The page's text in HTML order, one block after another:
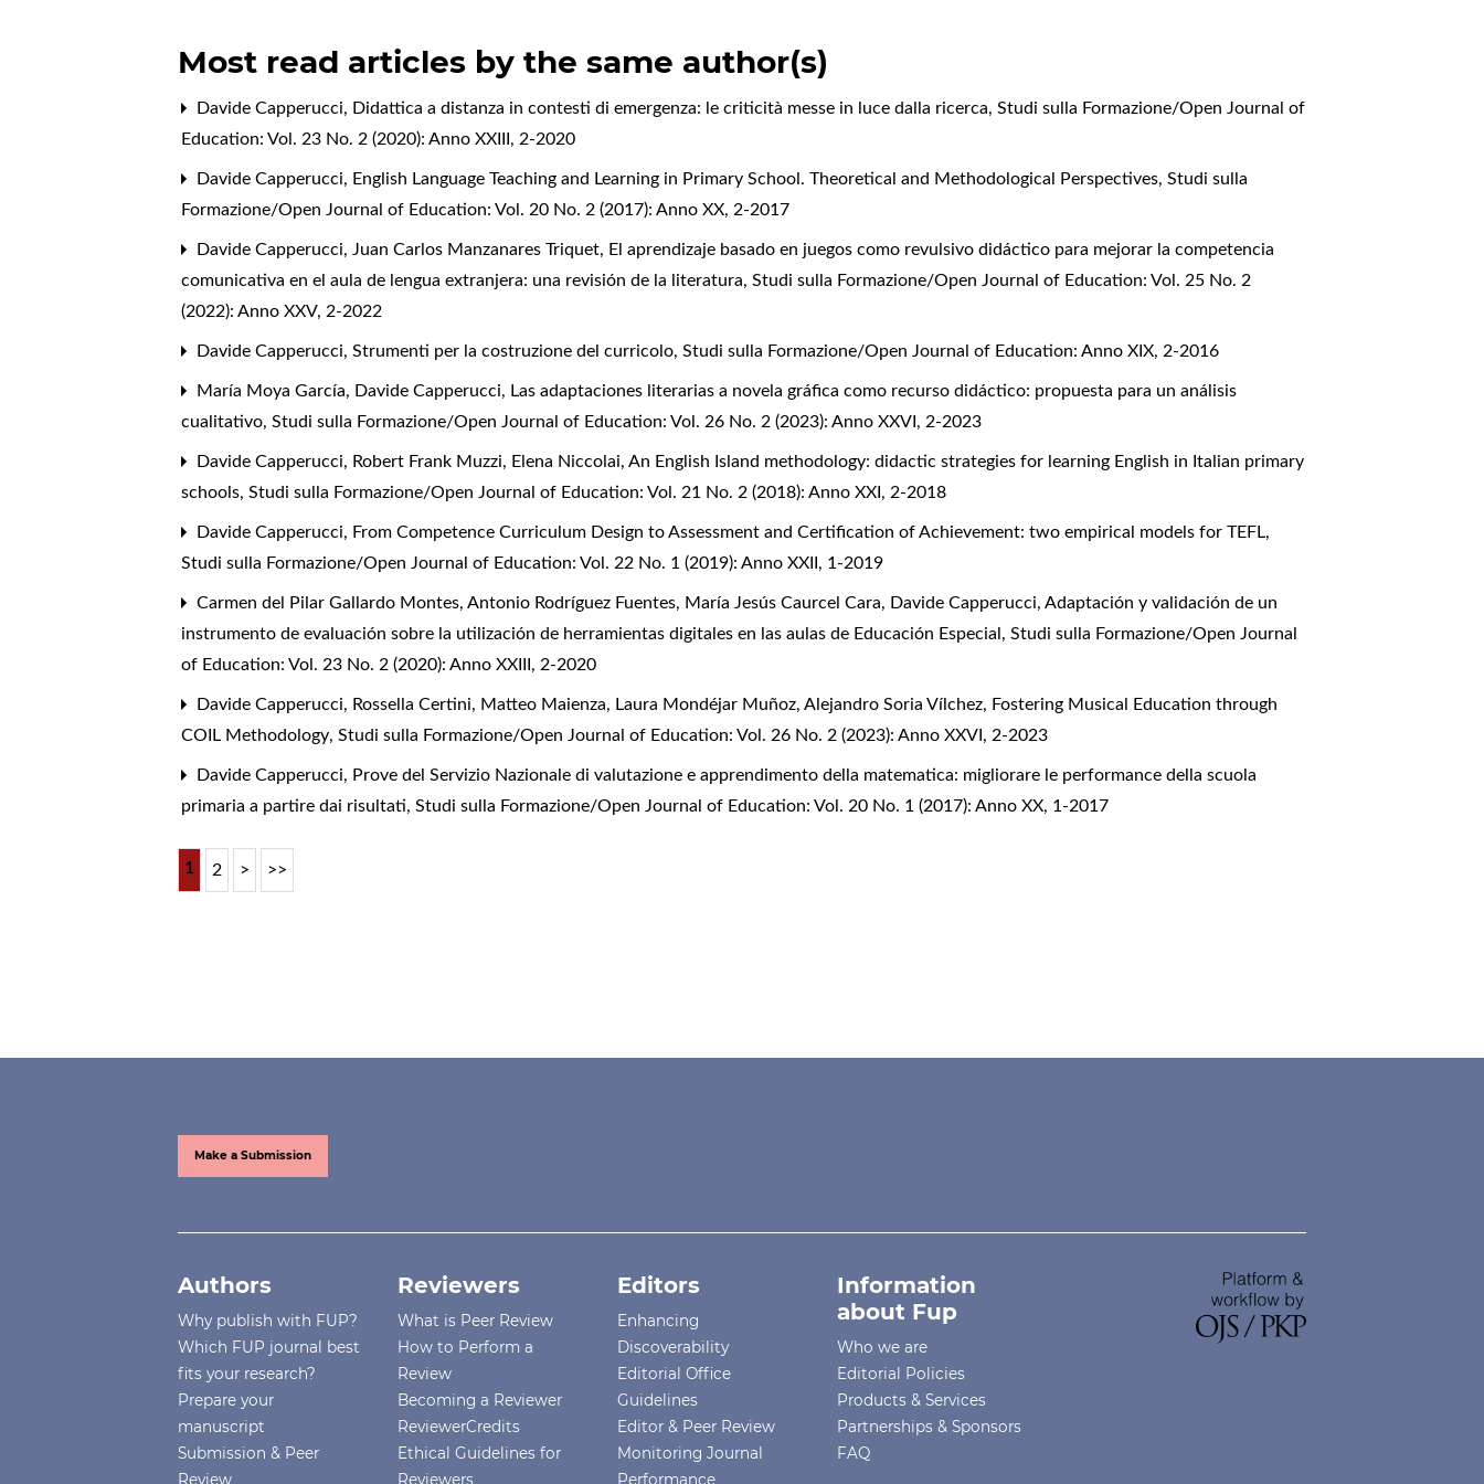
Most read articles by the same author(s)
Davide Capperucci, Didattica a distanza in contesti di emergenza: le criticità messe in luce dalla ricerca,Studi sulla Formazione/Open Journal of
Education: Vol. 23 No. 2 (2020): Anno XXIII, 2-2020
Davide Capperucci, English Language Teaching and Learning in Primary School. Theoretical and Methodological Perspectives,Studi sulla
Formazione/Open Journal of Education: Vol. 20 No. 2 (2017): Anno XX, 2-2017
Davide Capperucci, Juan Carlos Manzanares Triquet, El aprendizaje basado en juegos como revulsivo didáctico para mejorar la competencia
comunicativa en el aula de lengua extranjera: una revisión de la literatura,Studi sulla Formazione/Open Journal of Education: Vol. 25 No. 2
(2022): Anno XXV, 2-2022
Davide Capperucci,Strumenti per la costruzione del curricolo,Studi sulla Formazione/Open Journal of Education: Anno XIX, 2-2016
María Moya García, Davide Capperucci, Las adaptaciones literarias a novela gráfica como recurso didáctico: propuesta para un análisis
cualitativo,Studi sulla Formazione/Open Journal of Education: Vol. 26 No. 2 (2023): Anno XXVI, 2-2023
Davide Capperucci, Robert Frank Muzzi, Elena Niccolai,An English Island methodology: didactic strategies for learning English in Italian primary
schools,Studi sulla Formazione/Open Journal of Education: Vol. 21 No. 2 (2018): Anno XXI, 2-2018
Davide Capperucci, From Competence Curriculum Design to Assessment and Certification of Achievement: two empirical models for TEFL,
Studi sulla Formazione/Open Journal of Education: Vol. 22 No. 1 (2019): Anno XXII, 1-2019
Carmen del Pilar Gallardo Montes, Antonio Rodríguez Fuentes, María Jesús Caurcel Cara, Davide Capperucci,Adaptación y validación de un
instrumento de evaluación sobre la utilización de herramientas digitales en las aulas de Educación Especial,Studi sulla Formazione/Open Journal
of Education: Vol. 23 No. 2 (2020): Anno XXIII, 2-2020
Davide Capperucci, Rossella Certini, Matteo Maienza, Laura Mondéjar Muñoz, Alejandro Soria Vílchez, Fostering Musical Education through
COIL Methodology,Studi sulla Formazione/Open Journal of Education: Vol. 26 No. 2 (2023): Anno XXVI, 2-2023
Davide Capperucci, Prove del Servizio Nazionale di valutazione e apprendimento della matematica: migliorare le performance della scuola
primaria a partire dai risultati,Studi sulla Formazione/Open Journal of Education: Vol. 20 No. 1 (2017): Anno XX, 1-2017
1 2 > >>
Make a Submission
Authors
Why publish with FUP?
Which FUP journal best
fits your research?
Prepare your
manuscript
Submission & Peer
Review
Reviewers
What is Peer Review
How to Perform a
Review
Becoming a Reviewer
ReviewerCredits
Ethical Guidelines for
Reviewers
Editors
Enhancing
Discoverability
Editorial Office
Guidelines
Editor & Peer Review
Monitoring Journal
Performance
Information
about Fup
Who we are
Editorial Policies
Products & Services
Partnerships & Sponsors
FAQ